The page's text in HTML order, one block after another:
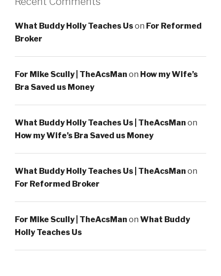
What Buddy Holly Teaches Uson For Reformed
Broker
For Mike Scully | TheAcsMan on How my Wife’s
Bra Saved us Money
What Buddy Holly Teaches Us | TheAcsMan on
How my Wife’s Bra Saved us Money
What Buddy Holly Teaches Us | TheAcsMan on
For Reformed Broker
For Mike Scully | TheAcsMan on What Buddy
Holly Teaches Us